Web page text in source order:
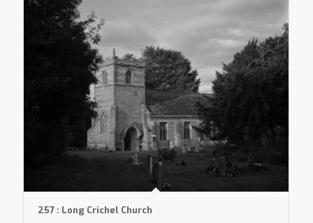
257 : Long Crichel Church